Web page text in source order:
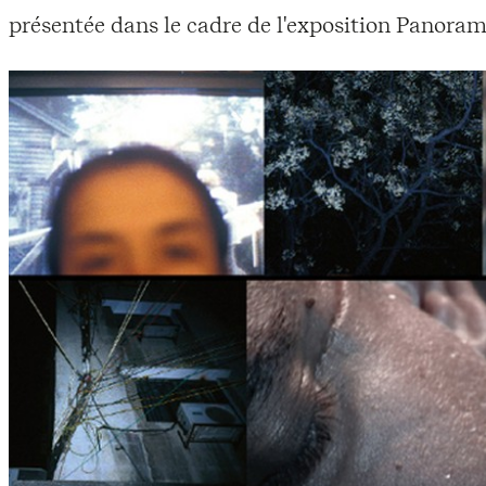
présentée dans le cadre de l'exposition